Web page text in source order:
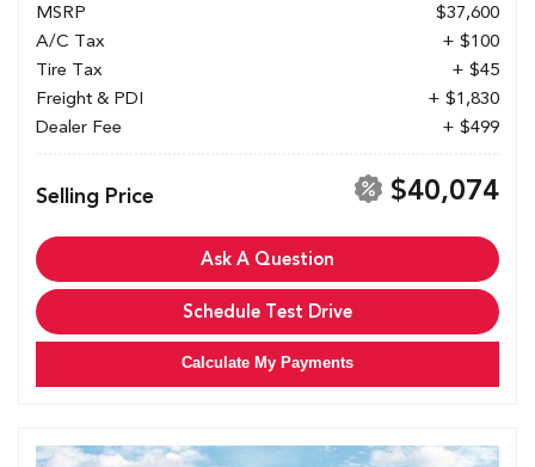
MSRP
$37,600
A/C Tax
+ $100
Tire Tax
+ $45
Freight & PDI
+ $1,830
Dealer Fee
+ $499
Selling Price $40,074
Ask A Question
Schedule Test Drive
Calculate My Payments